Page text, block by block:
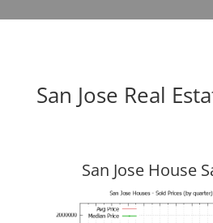
San Jose Real
San Jose House